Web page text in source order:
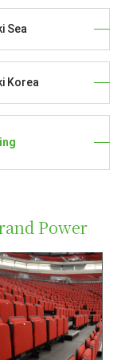
Sea
Korea
Power